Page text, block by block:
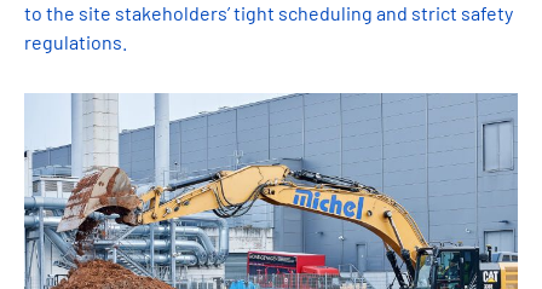
to the site stakeholders’ tight scheduling and strict safety
regulations.